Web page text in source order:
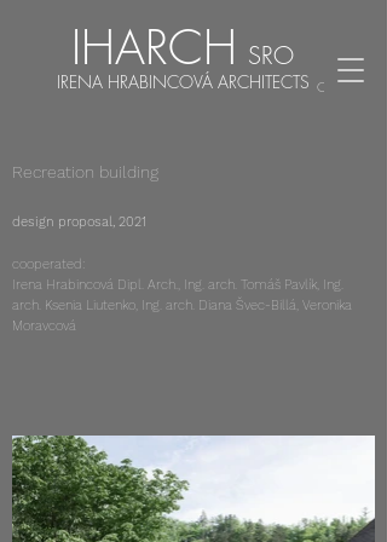
IHARCH SRO
IRENA HRABINCOVÁ ARCHITECTS CZ EN
Recreation building
design proposal, 2021
cooperated:
Irena Hrabincová Dipl. Arch., Ing. arch. Tomáš Pavlík, Ing.
arch. Ksenia Liutenko, Ing. arch. Diana Švec-Billá, Veronika
Moravcová